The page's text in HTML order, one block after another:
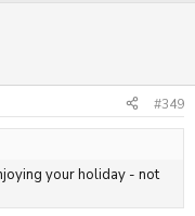
#349
your holiday - not